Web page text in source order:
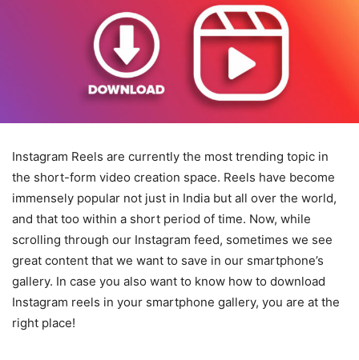
Instagram Reels are currently the most trending topic in
the short-form video creation space. Reels have become
immensely popular not just in India but all over the world,
and that too within a short period of time. Now, while
scrolling through our Instagram feed, sometimes we see
great content that we want to save in our smartphone’s
gallery. In case you also want to know how to download
Instagram reels in your smartphone gallery, you are at the
right place!